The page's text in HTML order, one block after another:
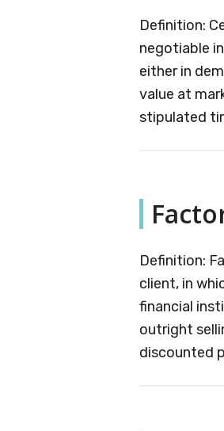
Definition:
negotiable
either in
value at
stipulated
Definition:
client, in
financial
outright
discounted